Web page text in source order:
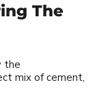
The
the
mix of cement,